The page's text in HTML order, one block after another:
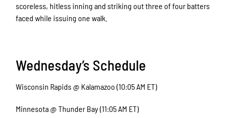
scoreless, hitless inning and striking out three of four batters
faced while issuing one walk.
Wednesday’s Schedule
Wisconsin Rapids @ Kalamazoo (10:05 AM ET)
Minnesota @ Thunder Bay (11:05 AM ET)